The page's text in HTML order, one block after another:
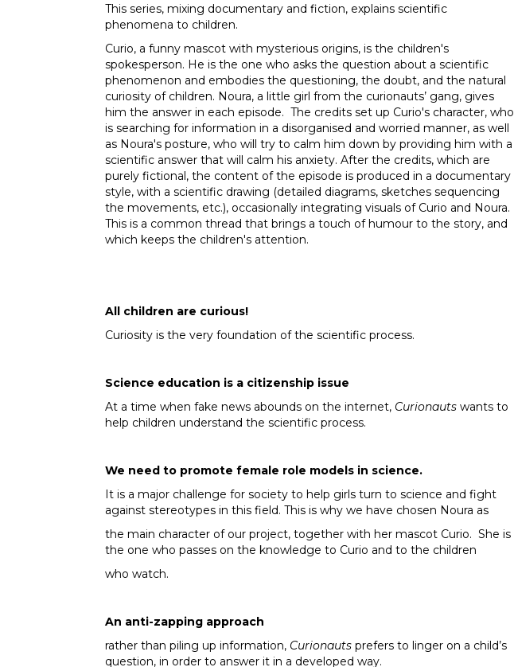
This series, mixing documentary and fiction, explains scientific
phenomena to children.
Curio, a funny mascot with mysterious origins, is the children's
spokesperson. He is the one who asks the question about a scientific
phenomenon and embodies the questioning, the doubt, and the natural
curiosity of children. Noura, a little girl from the curionauts’ gang, gives
him the answer in each episode. The credits set up Curio's character, who
is searching for information in a disorganised and worried manner, as well
as Noura's posture, who will try to calm him down by providing him with a
scientific answer that will calm his anxiety. After the credits, which are
purely fictional, the content of the episode is produced in a documentary
style, with a scientific drawing (detailed diagrams, sketches sequencing
the movements, etc.), occasionally integrating visuals of Curio and Noura.
This is a common thread that brings a touch of humour to the story, and
which keeps the children's attention.
All children are curious!
Curiosity is the very foundation of the scientific process.
Science education is a citizenship issue
At a time when fake news abounds on the internet, Curionauts wants to
help children understand the scientific process.
We need to promote female role models in science.
It is a major challenge for society to help girls turn to science and fight
against stereotypes in this field. This is why we have chosen Noura as
the main character of our project, together with her mascot Curio. She is
the one who passes on the knowledge to Curio and to the children
who watch.
An anti-zapping approach
rather than piling up information, Curionauts prefers to linger on a child’s
question, in order to answer it in a developed way.